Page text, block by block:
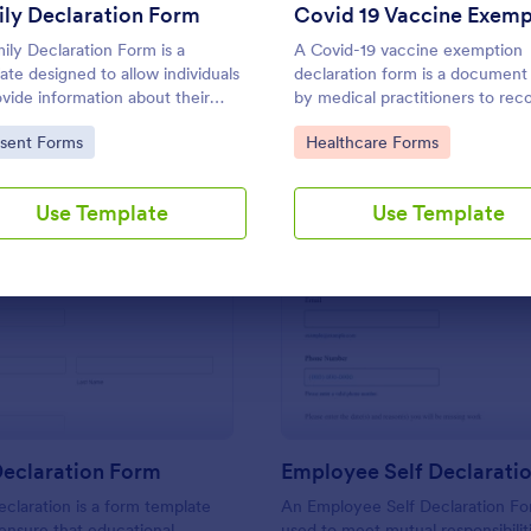
Declaration Form
Declaration Form is a
designed to allow individuals
information about their
members.
Category:
Forms
Use Template
A Covid-19 vaccine exemption
declaration form is a document
by medical practitioners to
patient’s vaccine exemption
Go to Category:
Healthcare Forms
Use Template
Use Template Use Template
Preview: Student Declaration Form
Form
is a form template
Preview:
Employee Self
An Employee Self Declaration